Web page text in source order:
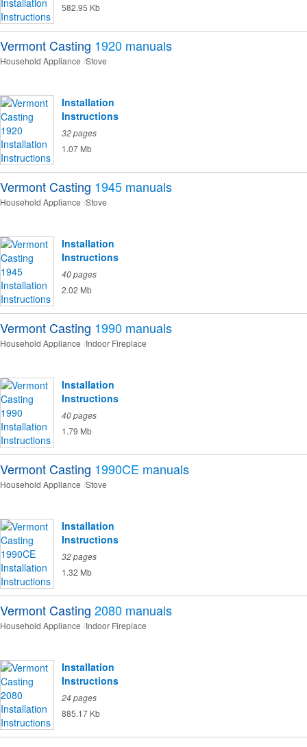
582.95 Kb
Vermont Casting 1920 manuals
Household Appliance Stove
Installation
Instructions
32 pages
1.07 Mb
Vermont Casting 1945 manuals
Household Appliance Stove
Installation
Instructions
40 pages
2.02 Mb
Vermont Casting 1990 manuals
Household Appliance Indoor Fireplace
Installation
Instructions
40 pages
1.79 Mb
Vermont Casting 1990CE manuals
Household Appliance Stove
Installation
Instructions
32 pages
1.32 Mb
Vermont Casting 2080 manuals
Household Appliance Indoor Fireplace
Installation
Instructions
24 pages
885.17 Kb